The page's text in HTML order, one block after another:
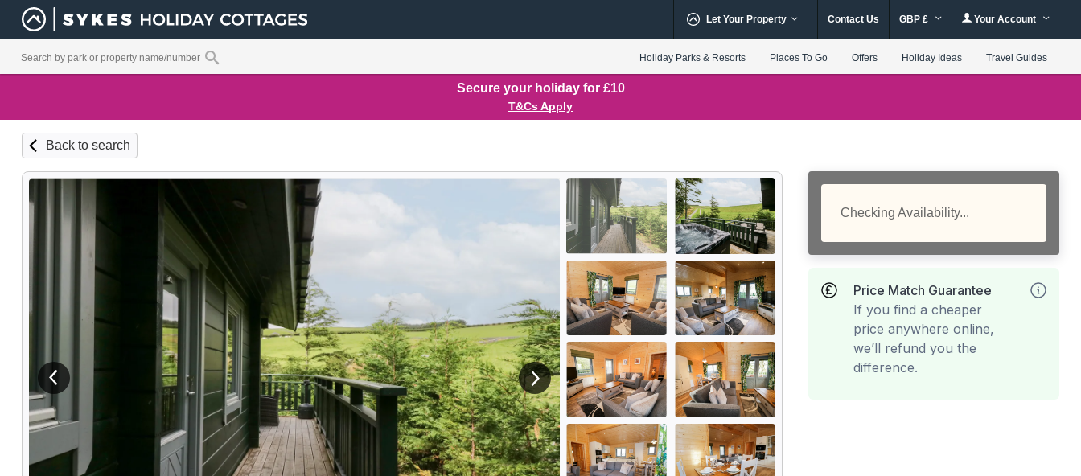
Let Your Property Contact Us GBP £ Your Account
Holiday Parks & Resorts Places To Go Offers Holiday Ideas Travel Guides
Secure your holiday for £10
T&Cs Apply
Back to search
View previous image View next image
Checking Availability...
Price Match Guarantee
If you find a cheaper
price anywhere online,
we’ll refund you the
difference.